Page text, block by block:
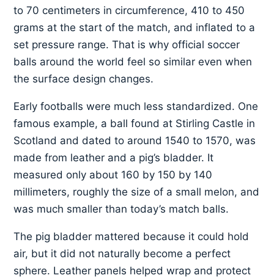
to 70 centimeters in circumference, 410 to 450
grams at the start of the match, and inflated to a
set pressure range. That is why official soccer
balls around the world feel so similar even when
the surface design changes.
Early footballs were much less standardized. One
famous example, a ball found at Stirling Castle in
Scotland and dated to around 1540 to 1570, was
made from leather and a pig’s bladder. It
measured only about 160 by 150 by 140
millimeters, roughly the size of a small melon, and
was much smaller than today’s match balls.
The pig bladder mattered because it could hold
air, but it did not naturally become a perfect
sphere. Leather panels helped wrap and protect